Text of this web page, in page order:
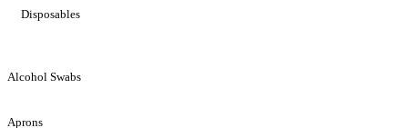
Disposables
Alcohol Swabs
Aprons